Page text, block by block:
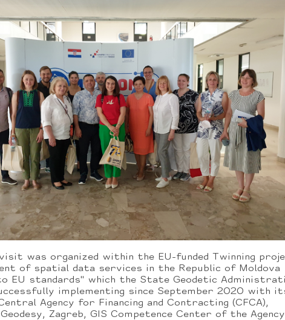
was organized within the EU-funded Twinning
of spatial data services in the Republic of Moldova
EU standards" which the State Geodetic
implementing since September 2020 with
Agency for Financing and Contracting (CFCA),
Zagreb, GIS Competence Center of the Agency